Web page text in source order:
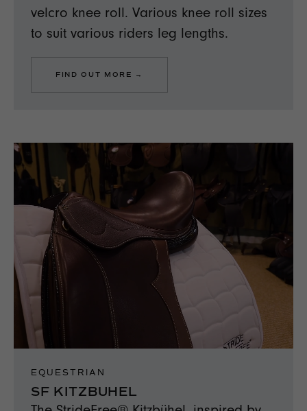
velcro knee roll. Various knee roll sizes
to suit various riders leg lengths.
FIND OUT MORE →
EQUESTRIAN
SF KITZBUHEL